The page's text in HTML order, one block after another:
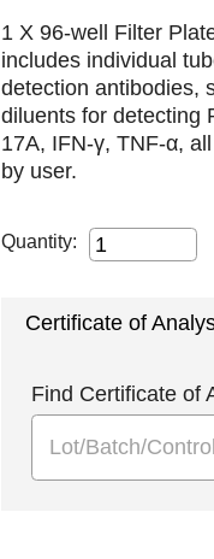
1 X 96-well Filter
includes individual
detection antibodies,
diluents for detecting
17A, IFN-γ, TNF-α,
by user.
Quantity:
Certificate of
Find Certificate of